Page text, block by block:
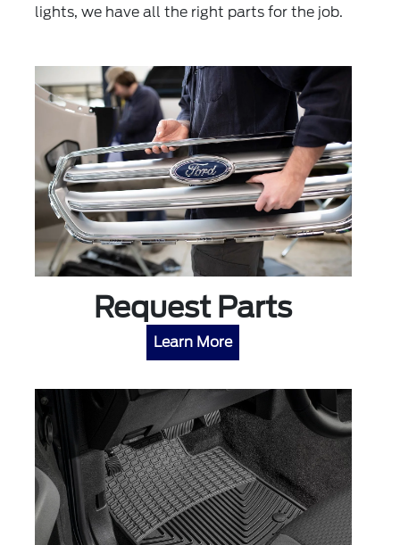
lights, we have all the right parts for the job.
Request Parts
Learn More